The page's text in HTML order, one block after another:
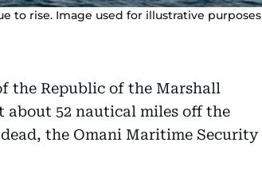
to rise. Image used for illustrative purposes
the Republic of the Marshall
about 52 nautical miles off the
the Omani Maritime Security